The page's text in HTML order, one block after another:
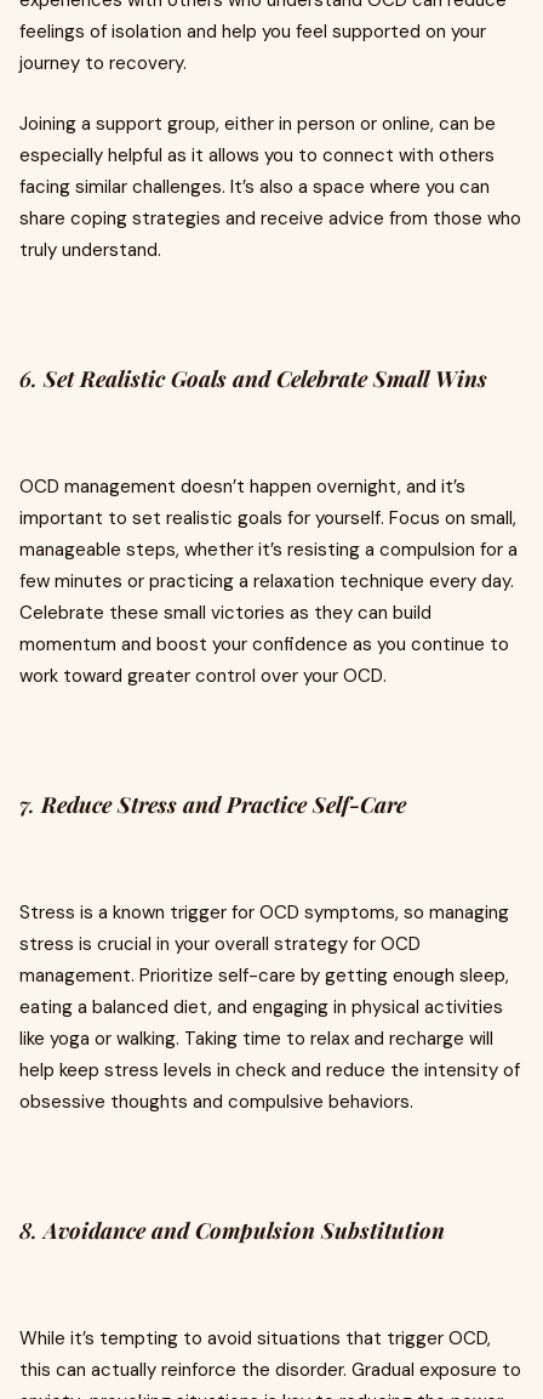
feelings of isolation and help you feel supported on your
journey to recovery.
Joining a support group, either in person or online, can be
especially helpful as it allows you to connect with others
facing similar challenges. It’s also a space where you can
share coping strategies and receive advice from those who
truly understand.
6.Set Realistic Goals and Celebrate Small Wins
OCD management doesn’t happen overnight, and it’s
important to set realistic goals for yourself. Focus on small,
manageable steps, whether it’s resisting a compulsion for a
few minutes or practicing a relaxation technique every day.
Celebrate these small victories as they can build
momentum and boost your confidence as you continue to
work toward greater control over your OCD.
7.Reduce Stress and Practice Self-Care
Stress is a known trigger for OCD symptoms, so managing
stress is crucial in your overall strategy for OCD
management. Prioritize self-care by getting enough sleep,
eating a balanced diet, and engaging in physical activities
like yoga or walking. Taking time to relax and recharge will
help keep stress levels in check and reduce the intensity of
obsessive thoughts and compulsive behaviors.
8.Avoidance and Compulsion Substitution
While it’s tempting to avoid situations that trigger OCD,
this can actually reinforce the disorder. Gradual exposure to